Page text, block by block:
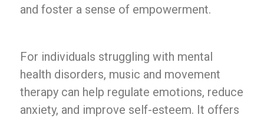
and foster a sense of empowerment.
For individuals struggling with mental
health disorders, music and movement
therapy can help regulate emotions, reduce
anxiety, and improve self-esteem. It offers